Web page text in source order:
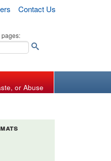
Contact Us
pages:
or Abuse